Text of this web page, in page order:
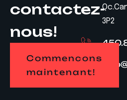
contactez-
nous!
Commencons
maintenant!
3P2